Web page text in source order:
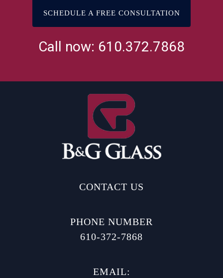
SCHEDULE A FREE CONSULTATION
Call now: 610.372.7868
CONTACT US
PHONE NUMBER
610-372-7868
EMAIL: